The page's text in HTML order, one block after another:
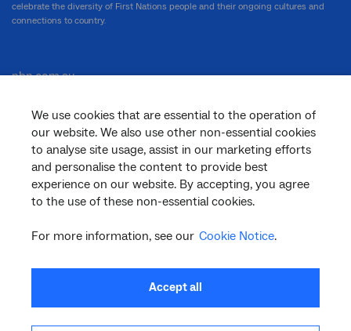
We use cookies that are essential to the operation of
our website. We also use other non-essential cookies
to analyse site usage, assist in our marketing efforts
and personalise the content to provide best
experience on our website. By accepting, you agree
to the use of these non-essential cookies.
For more information, see our Cookie Notice.
Accept all
celebrate the diversity of First Nations people and their ongoing cultures and
connections to country.
nbn.com.au
Corporate
General
Support